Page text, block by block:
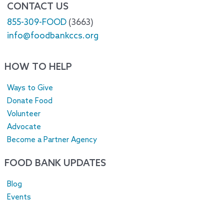
CONTACT US
855-309-FOOD (3663)
info@foodbankccs.org
HOW TO HELP
Ways to Give
Donate Food
Volunteer
Advocate
Become a Partner Agency
FOOD BANK UPDATES
Blog
Events